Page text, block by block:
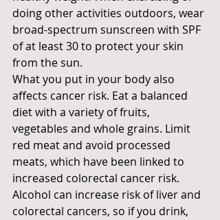
doing other activities outdoors, wear
broad-spectrum sunscreen with SPF
of at least 30 to protect your skin
from the sun.
What you put in your body also
affects cancer risk. Eat a balanced
diet with a variety of fruits,
vegetables and whole grains. Limit
red meat and avoid processed
meats, which have been linked to
increased colorectal cancer risk.
Alcohol can increase risk of liver and
colorectal cancers, so if you drink,